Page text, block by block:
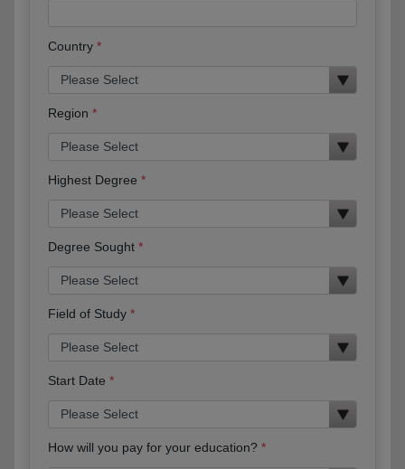
Country
Region
Highest Degree
Degree Sought
Field of Study
Start Date
How will you pay for your education?